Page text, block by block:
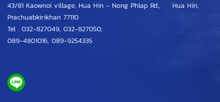
43/81 Kaownoi village, Hua Hin - Nong Phlap Rd., Hua Hin,
Prachuabkirikhan 77110
Tel : 032-827049, 032-827050,
089-4801016, 089-9254335